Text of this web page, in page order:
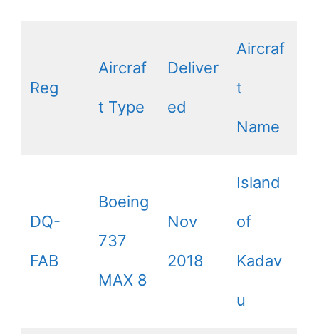
Reg
Aircraf
t Type
Deliver
ed
Aircraf
t
Name
DQ-
FAB
Boeing
737
MAX 8
Nov
2018
Island
of
Kadav
u